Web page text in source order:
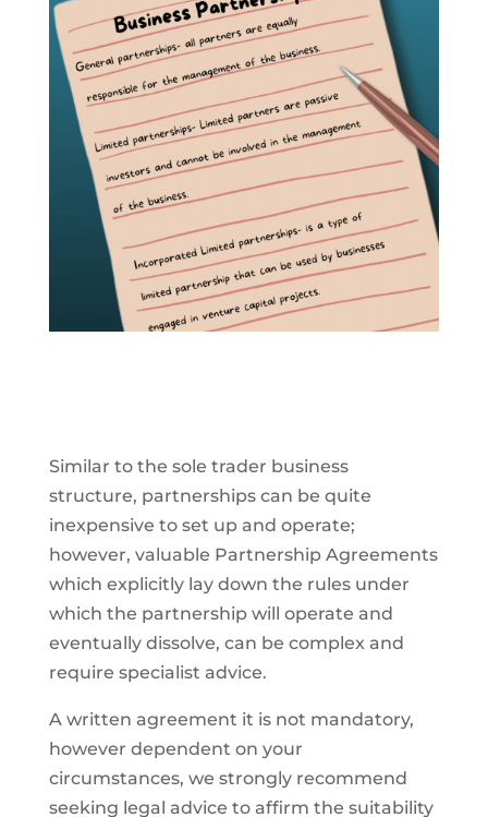
Similar to the sole trader business
structure, partnerships can be quite
inexpensive to set up and operate;
however, valuable Partnership Agreements
which explicitly lay down the rules under
which the partnership will operate and
eventually dissolve, can be complex and
require specialist advice.
A written agreement it is not mandatory,
however dependent on your
circumstances, we strongly recommend
seeking legal advice to affirm the suitability